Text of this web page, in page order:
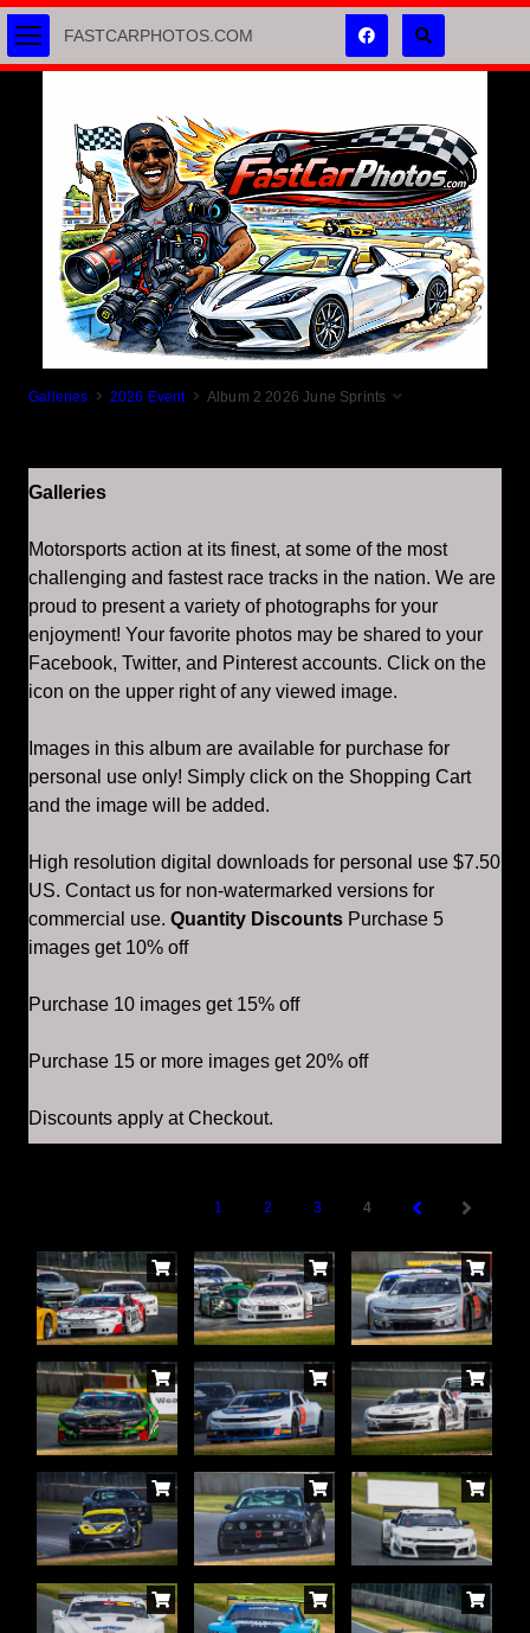
Galleries 2026 Event Album 2 2026 June Sprints
Galleries
Motorsports action at its finest, at some of the most
challenging and fastest race tracks in the nation. We are
proud to present a variety of photographs for your
enjoyment! Your favorite photos may be shared to your
Facebook, Twitter, and Pinterest accounts. Click on the
icon on the upper right of any viewed image.
Images in this album are available for purchase for
personal use only! Simply click on the Shopping Cart
and the image will be added.
High resolution digital downloads for personal use $7.50
US. Contact us for non-watermarked versions for
commercial use. Quantity Discounts Purchase 5
images get 10% off
Purchase 10 images get 15% off
Purchase 15 or more images get 20% off
Discounts apply at Checkout.
1 2 3 4
FASTCARPHOTOS.COM